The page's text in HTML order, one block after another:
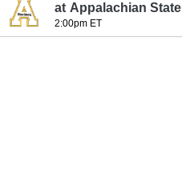
at Appalachian State
2:00pm ET